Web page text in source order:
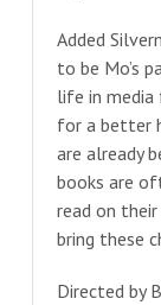
Added
to be Mo’s
life in
for a better
are already
books are
read on
bring these
Directed by